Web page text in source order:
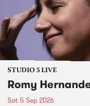
STUDIO 5 LIVE
Romy
Sat 5 Sep 2026